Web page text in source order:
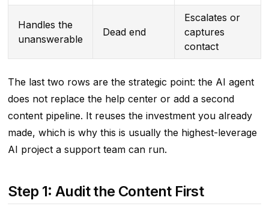
Handles the
unanswerable
Dead end
Escalates or
captures
contact
The last two rows are the strategic point: the AI agent
does not replace the help center or add a second
content pipeline. It reuses the investment you already
made, which is why this is usually the highest-leverage
AI project a support team can run.
Step 1: Audit the Content First